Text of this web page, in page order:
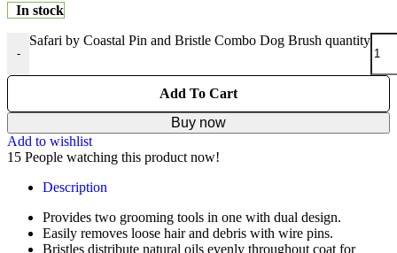
In stock
-
Safari by Coastal Pin and Bristle Combo Dog Brush quantity
Add To Cart
Buy now
Add to wishlist
15 People watching this product now!
Description
Provides two grooming tools in one with dual design.
Easily removes loose hair and debris with wire pins.
Bristles distribute natural oils evenly throughout coat for